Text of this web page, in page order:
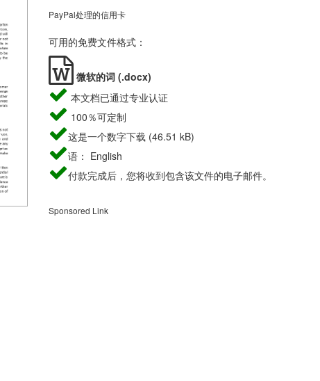
PayPal处理的信用卡
可用的免费文件格式：
微软的词 (.docx)
本文档已通过专业认证
100％可定制
这是一个数字下载 (46.51 kB)
语： English
付款完成后，您将收到包含该文件的电子邮件。
Sponsored Link